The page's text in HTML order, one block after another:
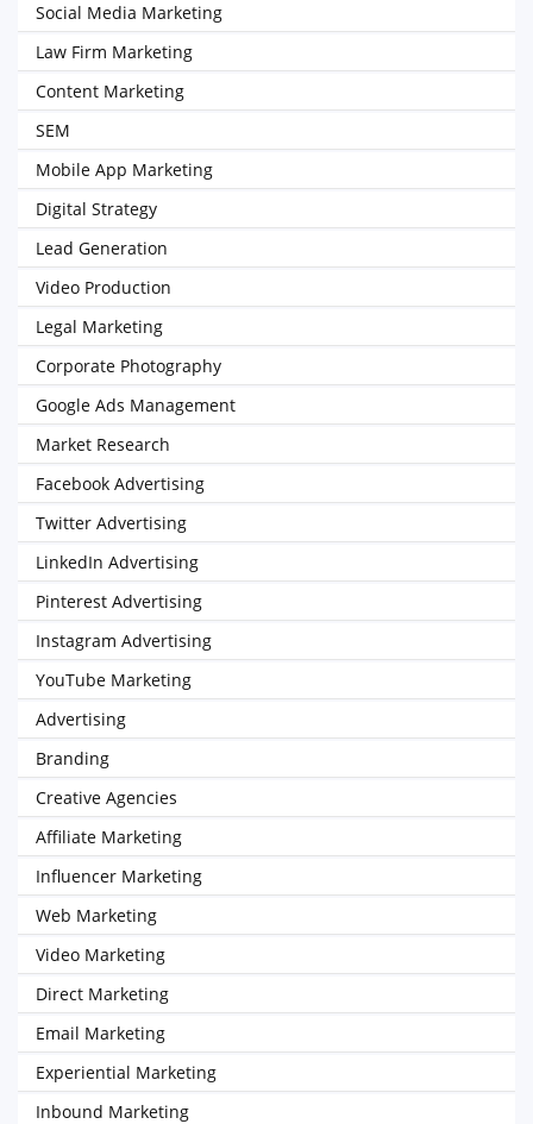
Social Media Marketing
Law Firm Marketing
Content Marketing
SEM
Mobile App Marketing
Digital Strategy
Lead Generation
Video Production
Legal Marketing
Corporate Photography
Google Ads Management
Market Research
Facebook Advertising
Twitter Advertising
LinkedIn Advertising
Pinterest Advertising
Instagram Advertising
YouTube Marketing
Advertising
Branding
Creative Agencies
Affiliate Marketing
Influencer Marketing
Web Marketing
Video Marketing
Direct Marketing
Email Marketing
Experiential Marketing
Inbound Marketing